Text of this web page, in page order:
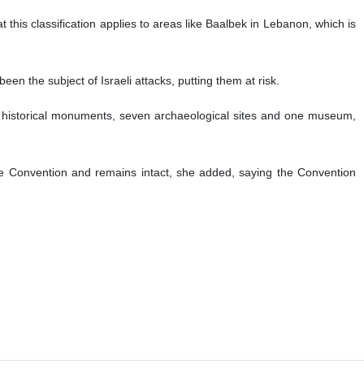
classification applies to areas like Baalbek in Lebanon, which is
the subject of Israeli attacks, putting them at risk.
monuments, seven archaeological sites and one museum,
and remains intact, she added, saying the Convention